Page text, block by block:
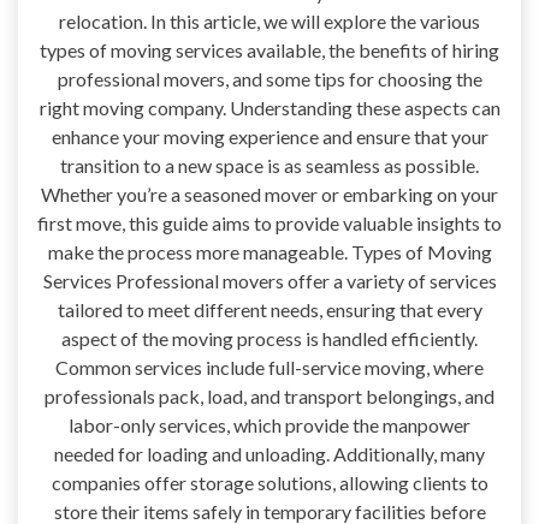
relocation. In this article, we will explore the various
types of moving services available, the benefits of hiring
professional movers, and some tips for choosing the
right moving company. Understanding these aspects can
enhance your moving experience and ensure that your
transition to a new space is as seamless as possible.
Whether you’re a seasoned mover or embarking on your
first move, this guide aims to provide valuable insights to
make the process more manageable. Types of Moving
Services Professional movers offer a variety of services
tailored to meet different needs, ensuring that every
aspect of the moving process is handled efficiently.
Common services include full-service moving, where
professionals pack, load, and transport belongings, and
labor-only services, which provide the manpower
needed for loading and unloading. Additionally, many
companies offer storage solutions, allowing clients to
store their items safely in temporary facilities before